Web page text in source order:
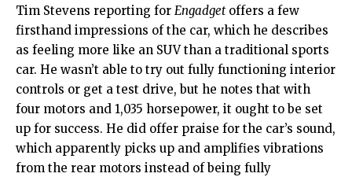
Tim Stevens reporting for Engadgetoffers a few
firsthand impressions of the car, which he describes
as feeling more like an SUV than a traditional sports
car. He wasn’t able to try out fully functioning interior
controls or get a test drive, but he notes that with
four motors and 1,035 horsepower, it ought to be set
up for success. He did offer praise for the car’s sound,
which apparently picks up and amplifies vibrations
from the rear motors instead of being fully